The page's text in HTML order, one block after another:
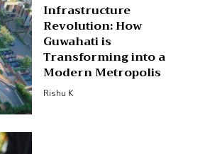
Infrastructure
Revolution: How
Guwahati is
Transforming into a
Modern Metropolis
Rishu K